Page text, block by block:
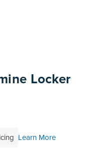
Locker
Learn More